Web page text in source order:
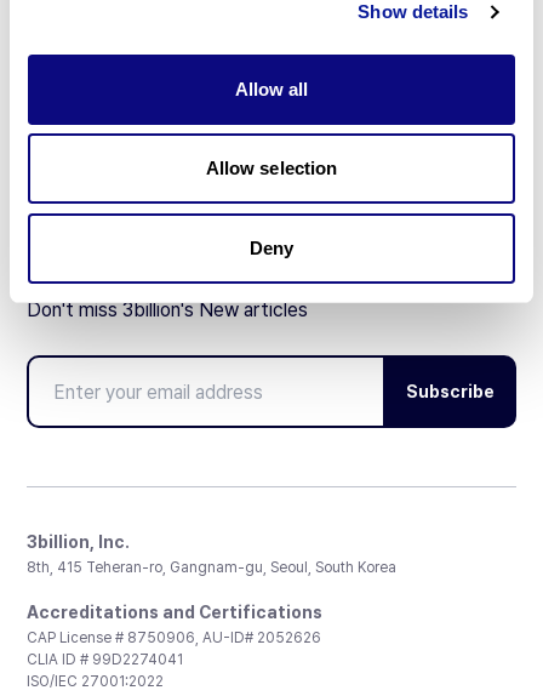
Show details
Allow all
Allow selection
Deny
Partnership
Don't miss 3billion's New articles
Subscribe
3billion, Inc.
8th, 415 Teheran-ro, Gangnam-gu, Seoul, South Korea
Accreditations and Certifications
CAP License # 8750906, AU-ID# 2052626
CLIA ID # 99D2274041
ISO/IEC 27001:2022